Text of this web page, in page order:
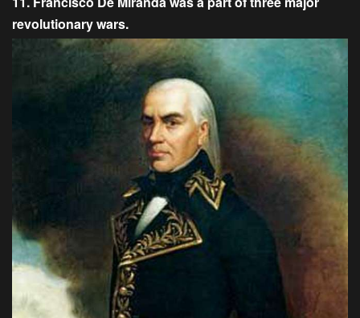
revolutionary wars.